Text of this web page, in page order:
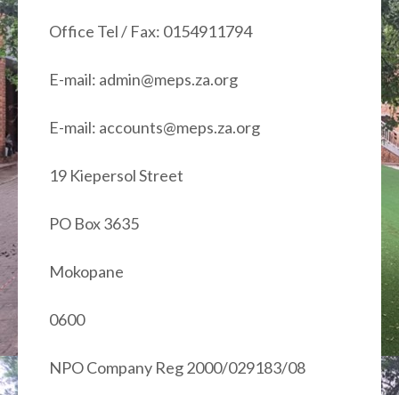
Office Tel / Fax: 0154911794
E-mail: admin@meps.za.org
E-mail: accounts@meps.za.org
19 Kiepersol Street
PO Box 3635
Mokopane
0600
NPO Company Reg 2000/029183/08